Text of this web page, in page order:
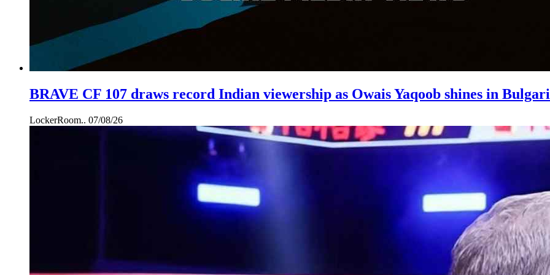
BRAVE CF 107 draws record Indian viewership as Owais Yaqoob shines in
LockerRoom.. 07/08/26